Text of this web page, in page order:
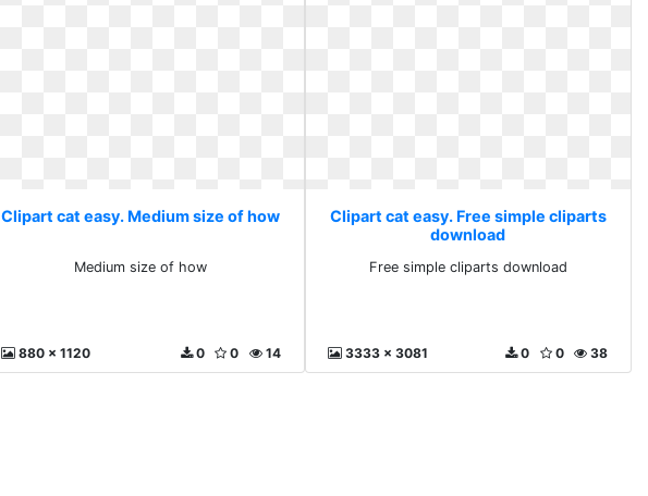
Clipart cat easy. Medium size of how
Medium size of how
880 x 1120 14
0
0
Clipart cat easy. Free simple cliparts
download
Free simple cliparts download
3333 x 3081 38
0
0